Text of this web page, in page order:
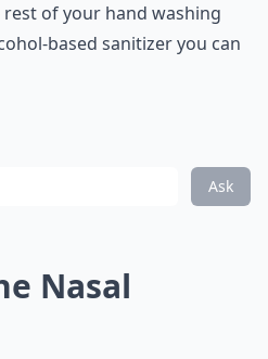
of your hand washing
based sanitizer you can
Ask
Nasal